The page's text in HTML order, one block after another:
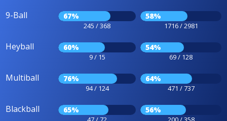
9-Ball 67%
245 / 368
58%
1716 / 2981
Heyball 60%
9 / 15
54%
69 / 128
Multiball 76%
94 / 124
64%
471 / 737
Blackball 65% 56%